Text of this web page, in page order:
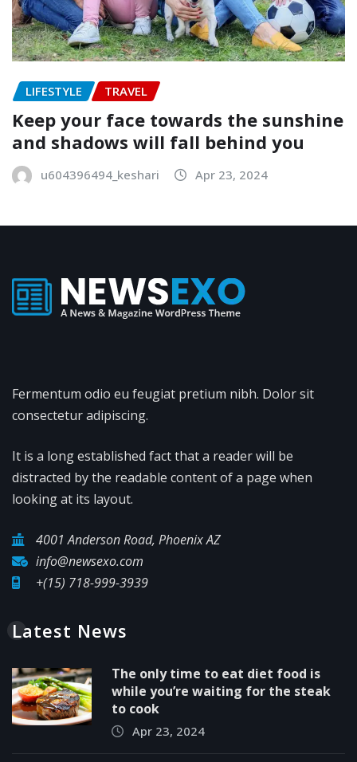
LIFESTYLE TRAVEL
Keep your face towards the sunshine
and shadows will fall behind you
u604396494_keshari Apr 23, 2024
Fermentum odio eu feugiat pretium nibh. Dolor sit
consectetur adipiscing.
It is a long established fact that a reader will be
distracted by the readable content of a page when
looking at its layout.
4001 Anderson Road, Phoenix AZ
info@newsexo.com
+(15) 718-999-3939
Latest News
The only time to eat diet food is
while you’re waiting for the steak
to cook
Apr 23, 2024